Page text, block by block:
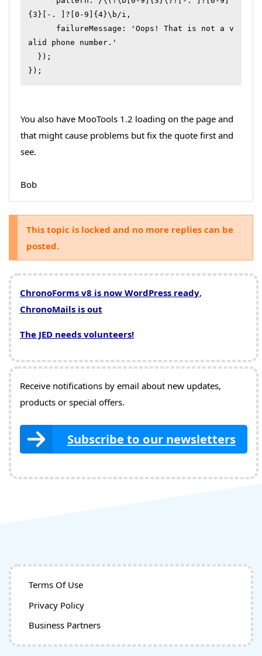
{3}[-. ]?[0-9]{4}\b/i,
alid phone number.'
});
You also have MooTools 1.2 loading on the page and
that might cause problems but fix the quote first and
see.
Bob
This topic is locked and no more replies can be
posted.
ChronoForms v8 is now WordPress ready,
ChronoMails is out
The JED needs volunteers!
Receive notifications by email about new updates,
products or special offers.
Subscribe to our newsletters
Terms Of Use
Privacy Policy
Business Partners